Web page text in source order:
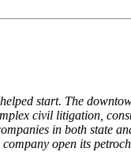
start. The
civil litigation,
in both state
open its